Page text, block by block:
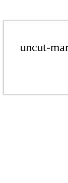
uncut-